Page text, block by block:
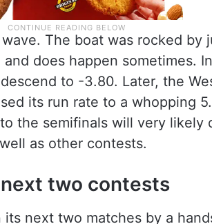
The boat was rocked by
does happen sometimes.
to -3.80. Later, the
its run rate to a whopping
the semifinals will very likely
as other contests.
two contests
next two matches by a